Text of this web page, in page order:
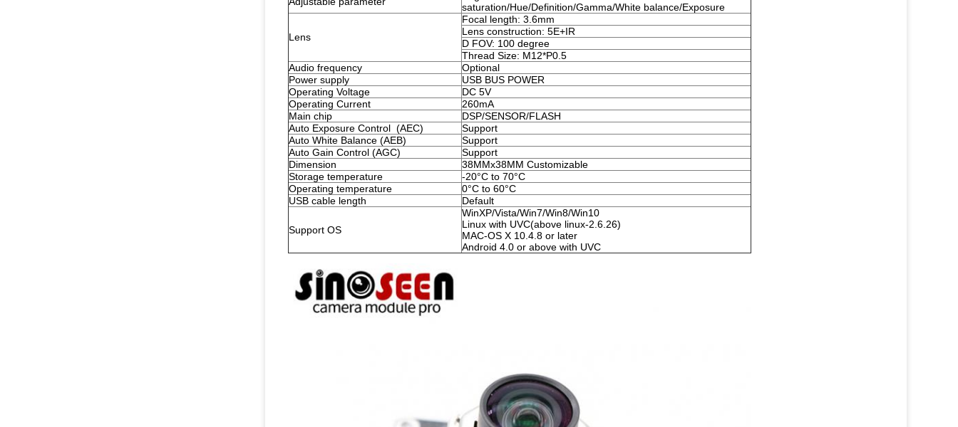
saturation/Hue/Definition/Gamma/White balance/Exposure
Lens
Focal length: 3.6mm
Lens construction: 5E+IR
D FOV: 100 degree
Thread Size: M12*P0.5
Audio frequency
Optional
Power supply
USB BUS POWER
Operating Voltage
DC 5V
Operating Current
260mA
Main chip
DSP/SENSOR/FLASH
Auto Exposure Control (AEC)
Support
Auto White Balance (AEB)
Support
Auto Gain Control (AGC)
Support
Dimension
38MMx38MM Customizable
Storage temperature
-20°C to 70°C
Operating temperature
0°C to 60°C
USB cable length
Default
Support OS
WinXP/Vista/Win7/Win8/Win10
Linux with UVC(above linux-2.6.26)
MAC-OS X 10.4.8 or later
Android 4.0 or above with UVC